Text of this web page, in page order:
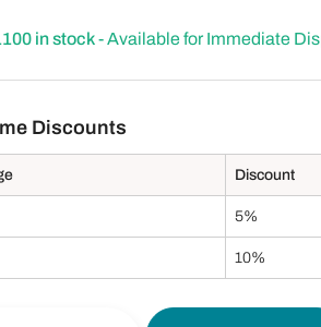
in stock- Available for Immediate
Discount
5%
10%